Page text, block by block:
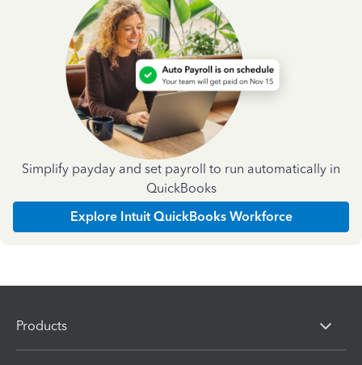
Simplify payday and set payroll to run automatically in
QuickBooks
Explore Intuit QuickBooks Workforce
Products